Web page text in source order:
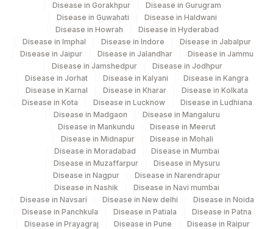
Disease in Gorakhpur
Disease in Gurugram
Disease in Guwahati
Disease in Haldwani
Disease in Howrah
Disease in Hyderabad
Disease in Imphal
Disease in Indore
Disease in Jabalpur
Disease in Jaipur
Disease in Jalandhar
Disease in Jammu
Disease in Jamshedpur
Disease in Jodhpur
Disease in Jorhat
Disease in Kalyani
Disease in Kangra
Disease in Karnal
Disease in Kharar
Disease in Kolkata
Disease in Kota
Disease in Lucknow
Disease in Ludhiana
Disease in Madgaon
Disease in Mangaluru
Disease in Mankundu
Disease in Meerut
Disease in Midnapur
Disease in Mohali
Disease in Moradabad
Disease in Mumbai
Disease in Muzaffarpur
Disease in Mysuru
Disease in Nagpur
Disease in Narendrapur
Disease in Nashik
Disease in Navi mumbai
Disease in Navsari
Disease in New delhi
Disease in Noida
Disease in Panchkula
Disease in Patiala
Disease in Patna
Disease in Prayagraj
Disease in Pune
Disease in Raipur